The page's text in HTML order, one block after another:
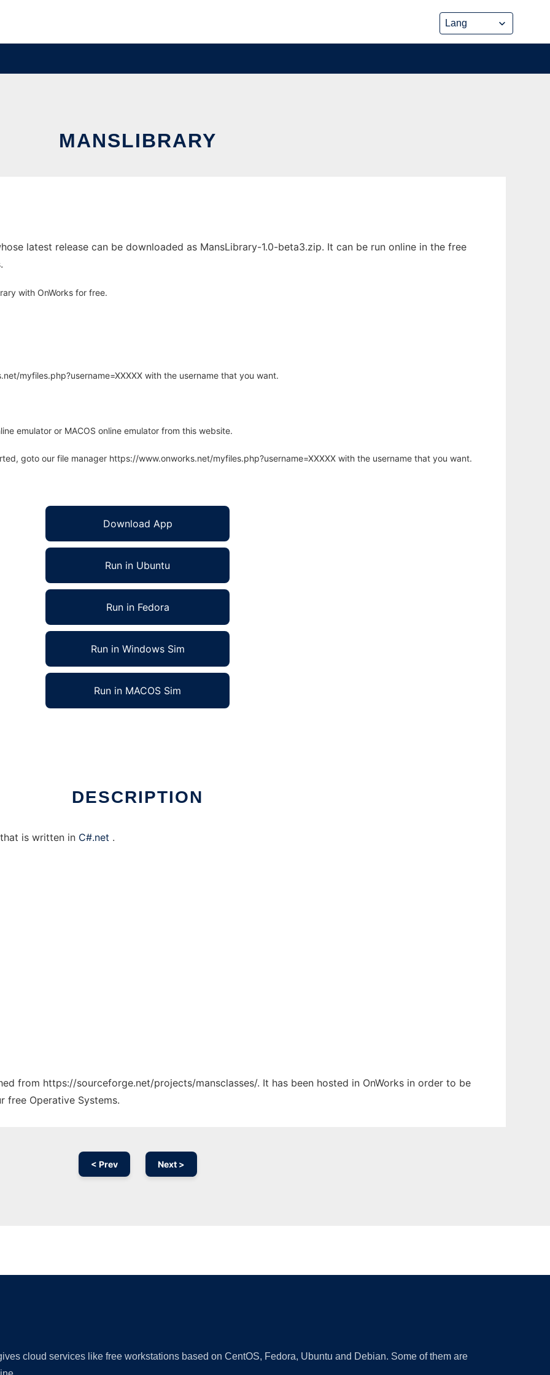
MANSLIBRARY
latest release can be downloaded as MansLibrary-1.0-beta3.zip. It can be run online in the free
with OnWorks for free.
myfiles.php?username=XXXXX with the username that you want.
emulator or MACOS online emulator from this website.
goto our file manager https://www.onworks.net/myfiles.php?username=XXXXX with the username that you want.
Download App
Run in Ubuntu
Run in Fedora
Run in Windows Sim
Run in MACOS Sim
DESCRIPTION
is written in C#.net .
from https://sourceforge.net/projects/mansclasses/. It has been hosted in OnWorks in order to be
free Operative Systems.
< Prev Next >
cloud services like free workstations based on CentOS, Fedora, Ubuntu and Debian. Some of them are